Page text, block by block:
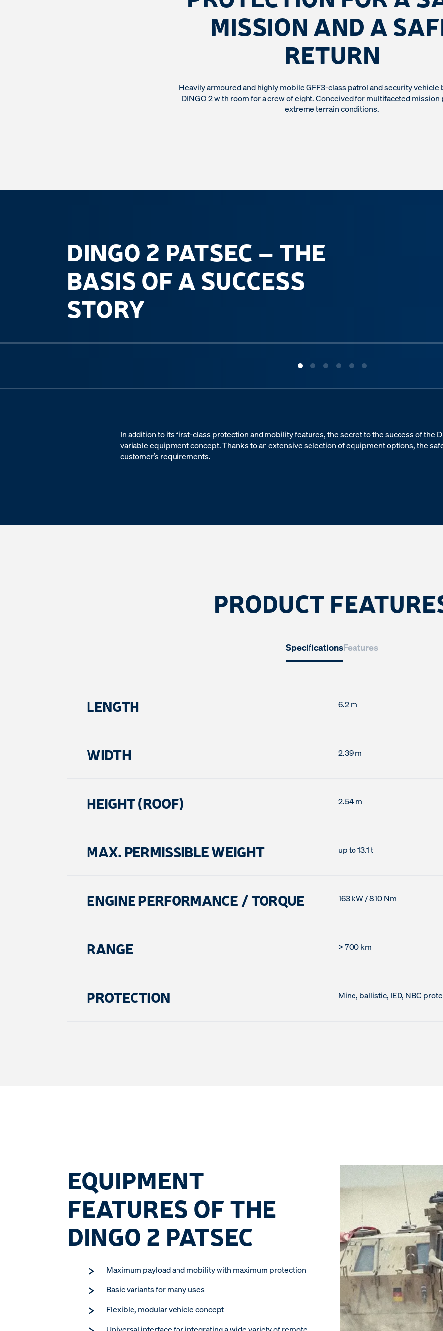
MISSION AND A
RETURN
Heavily armoured and highly mobile GFF3-class patrol and security vehicle
DINGO 2 with room for a crew of eight. Conceived for multifaceted mission
extreme terrain conditions.
DINGO 2 PATSEC – THE
BASIS OF A SUCCESS
STORY
In addition to its first-class protection and mobility features, the secret to the success of the
variable equipment concept. Thanks to an extensive selection of equipment options, the
customer’s requirements.
PRODUCT
SpecificationsFeatures
LENGTH 6.2 m
WIDTH 2.39 m
HEIGHT (ROOF) 2.54 m
MAX. PERMISSIBLE WEIGHT up to 13.1 t
ENGINE PERFORMANCE / TORQUE 163 kW / 810 Nm
RANGE > 700 km
PROTECTION Mine, ballistic, IED, NBC
EQUIPMENT
FEATURES OF THE
DINGO 2 PATSEC
Maximum payload and mobility with maximum protection
Basic variants for many uses
Flexible, modular vehicle concept